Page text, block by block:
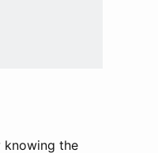
knowing the